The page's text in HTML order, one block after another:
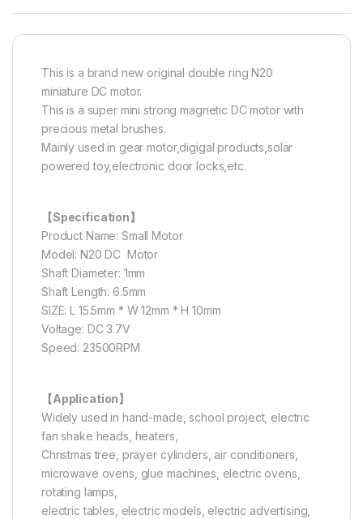
This is a brand new original double ring N20
miniature DC motor.
This is a super mini strong magnetic DC motor with
precious metal brushes.
Mainly used in gear motor,digigal products,solar
powered toy,electronic door locks,etc.
【Specification】
Product Name: Small Motor
Model: N20 DC Motor
Shaft Diameter: 1mm
Shaft Length: 6.5mm
SIZE: L 15.5mm * W 12mm * H 10mm
Voltage: DC 3.7V
Speed: 23500RPM
【Application】
Widely used in hand-made, school project, electric
fan shake heads, heaters,
Christmas tree, prayer cylinders, air conditioners,
microwave ovens, glue machines, electric ovens,
rotating lamps,
electric tables, electric models, electric advertising,